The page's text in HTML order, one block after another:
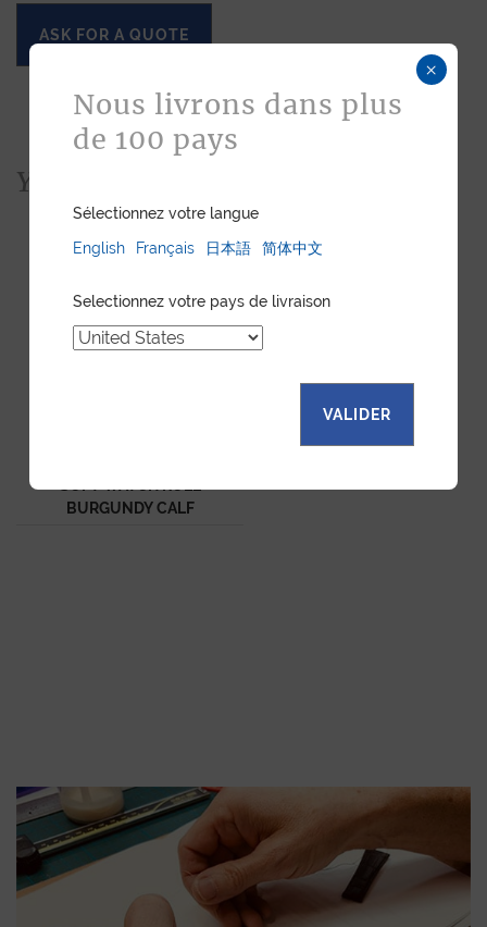
ASK FOR A QUOTE
You would also like...
BURGUNDY CALF
×
Nous livrons dans plus
de 100 pays
Sélectionnez votre langue
English
Français 日本語 简体中文
Selectionnez votre pays de livraison
VALIDER